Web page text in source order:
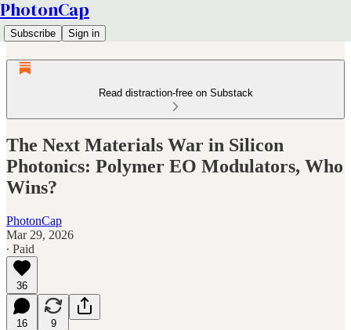
PhotonCap
Subscribe Sign in
Read distraction-free on Substack
The Next Materials War in Silicon
Photonics: Polymer EO Modulators, Who
Wins?
PhotonCap
Mar 29, 2026
∙ Paid
36
16 9